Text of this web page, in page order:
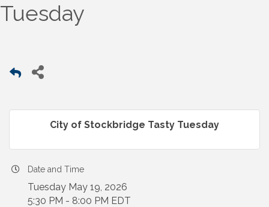
Tuesday
City of Stockbridge Tasty Tuesday
Date and Time
Tuesday May 19, 2026
5:30 PM - 8:00 PM EDT